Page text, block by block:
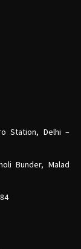
Station, Delhi –
Bunder, Malad